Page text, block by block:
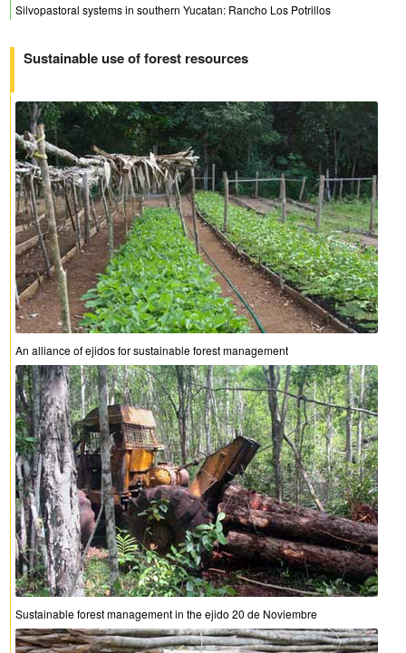
Silvopastoral systems in southern Yucatan: Rancho Los Potrillos
Sustainable use of forest resources
An alliance of ejidos for sustainable forest management
Sustainable forest management in the ejido 20 de Noviembre